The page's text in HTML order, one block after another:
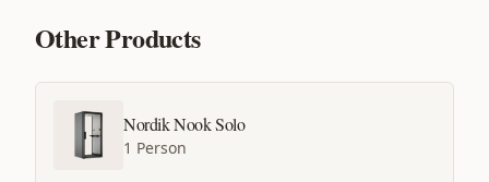
Other Products
Nordik Nook Solo
1 Person